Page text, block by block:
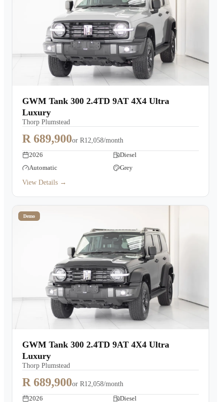
GWM Tank 300 2.4TD 9AT 4X4 Ultra
Luxury
Thorp Plumstead
R 689,900or R12,058/month
2026
Diesel
Automatic
Grey
View Details →
Demo
GWM Tank 300 2.4TD 9AT 4X4 Ultra
Luxury
Thorp Plumstead
R 689,900or R12,058/month
2026
Diesel